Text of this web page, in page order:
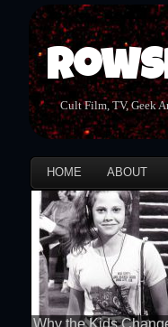
Cult Film, TV, Geek
HOME ABOUT
Why the Kids